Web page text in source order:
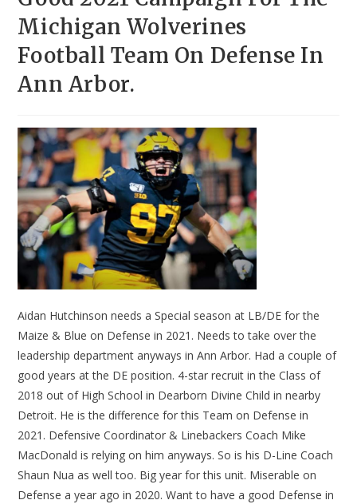
Michigan Wolverines
Football Team On Defense In
Ann Arbor.
Aidan Hutchinson needs a Special season at LB/DE for the
Maize & Blue on Defense in 2021. Needs to take over the
leadership department anyways in Ann Arbor. Had a couple of
good years at the DE position. 4-star recruit in the Class of
2018 out of High School in Dearborn Divine Child in nearby
Detroit. He is the difference for this Team on Defense in
2021. Defensive Coordinator & Linebackers Coach Mike
MacDonald is relying on him anyways. So is his D-Line Coach
Shaun Nua as well too. Big year for this unit. Miserable on
Defense a year ago in 2020. Want to have a good Defense in